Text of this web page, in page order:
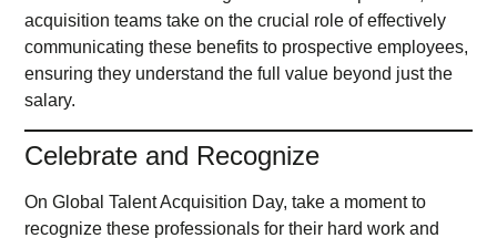
acquisition teams take on the crucial role of effectively
communicating these benefits to prospective employees,
ensuring they understand the full value beyond just the
salary.
Celebrate and Recognize
On Global Talent Acquisition Day, take a moment to
recognize these professionals for their hard work and